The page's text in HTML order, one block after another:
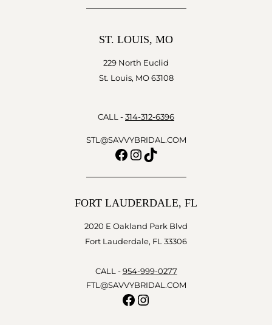
ST. LOUIS, MO
229 North Euclid
St. Louis, MO 63108
CALL - 314-312-6396
STL@SAVVYBRIDAL.COM
Facebook
Instagram
TikTok
FORT LAUDERDALE, FL
2020 E Oakland Park Blvd
Fort Lauderdale, FL 33306
CALL - 954-999-0277
FTL@SAVVYBRIDAL.COM
Facebook
Instagram